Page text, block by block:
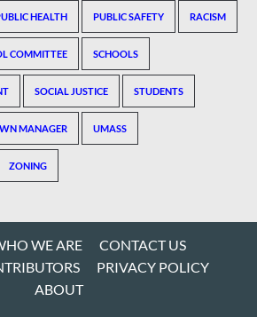
HEALTH PUBLIC SAFETY RACISM
COMMITTEE SCHOOLS
SOCIAL JUSTICE STUDENTS
MANAGER UMASS
ZONING
WE ARE
CONTACT US
PRIVACY POLICY
ABOUT